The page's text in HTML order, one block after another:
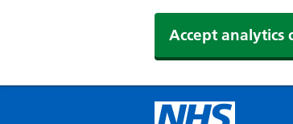
Accept analytics